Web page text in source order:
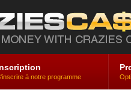
à notre programme